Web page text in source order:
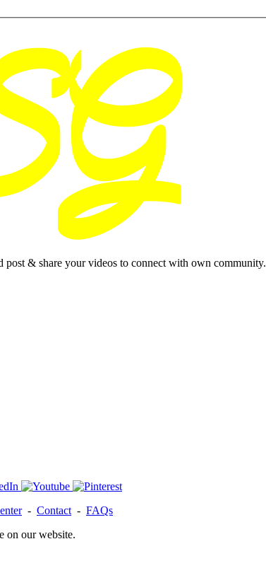
& share your videos to connect with own community.
- Contact - FAQs
on our website.